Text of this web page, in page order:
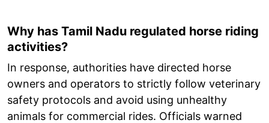
Why has Tamil Nadu regulated horse riding
activities?
In response, authorities have directed horse
owners and operators to strictly follow veterinary
safety protocols and avoid using unhealthy
animals for commercial rides. Officials warned